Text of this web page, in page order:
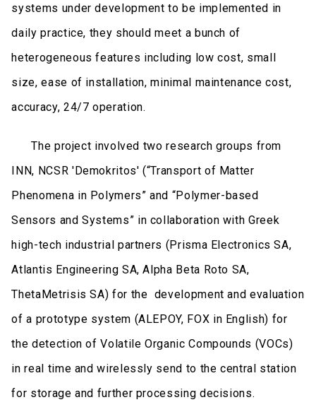
systems under development to be implemented in
daily practice, they should meet a bunch of
heterogeneous features including low cost, small
size, ease of installation, minimal maintenance cost,
accuracy, 24/7 operation.
The project involved two research groups from
INN, NCSR 'Demokritos' (“Transport of Matter
Phenomena in Polymers” and “Polymer-based
Sensors and Systems” in collaboration with Greek
high-tech industrial partners (Prisma Electronics SA,
Atlantis Engineering SA, Alpha Beta Roto SA,
ThetaMetrisis SA) for the development and evaluation
of a prototype system (ALEPOY, FOX in English) for
the detection of Volatile Organic Compounds (VOCs)
in real time and wirelessly send to the central station
for storage and further processing decisions.